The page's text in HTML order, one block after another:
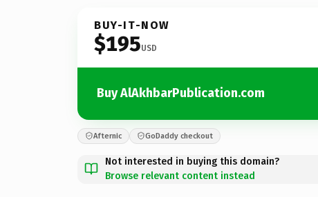
BUY-IT-NOW
$195USD
Buy AlAkhbarPublication.com
Afternic GoDaddy checkout
Not interested in buying this domain?
Browse relevant content instead